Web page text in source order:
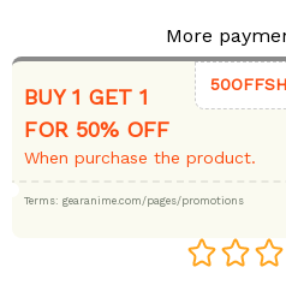
More
BUY 1 GET 1
FOR 50% OFF
When purchase the product.
Terms: gearanime.com/pages/promotions